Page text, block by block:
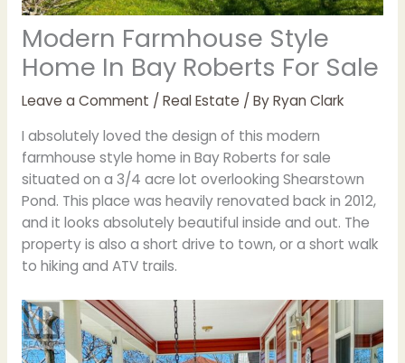
Modern Farmhouse Style
Home In Bay Roberts For Sale
Leave a Comment / Real Estate / ByRyan Clark
I absolutely loved the design of this modern
farmhouse style home in Bay Roberts for sale
situated on a 3/4 acre lot overlooking Shearstown
Pond. This place was heavily renovated back in 2012,
and it looks absolutely beautiful inside and out. The
property is also a short drive to town, or a short walk
to hiking and ATV trails.